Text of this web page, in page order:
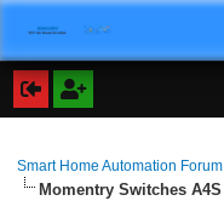
Smart Home Automation Forum
Momentry Switches A4S